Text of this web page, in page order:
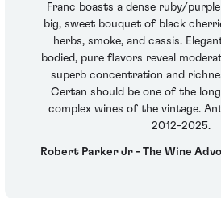
Franc boasts a dense ruby/
big, sweet bouquet of black
herbs, smoke, and cassis.
bodied, pure flavors reveal
superb concentration and
Certan should be one of the
complex wines of the vintage.
2012-2025.
Robert Parker Jr - The Wine